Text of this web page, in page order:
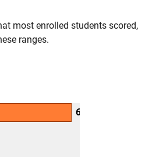
most enrolled students scored,
ranges.
63.41%